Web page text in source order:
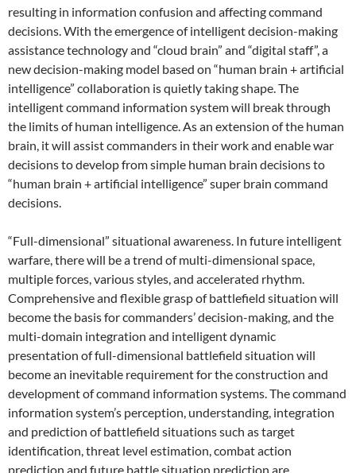
resulting in information confusion and affecting command
decisions. With the emergence of intelligent decision-making
assistance technology and “cloud brain” and “digital staff”, a
new decision-making model based on “human brain + artificial
intelligence” collaboration is quietly taking shape. The
intelligent command information system will break through
the limits of human intelligence. As an extension of the human
brain, it will assist commanders in their work and enable war
decisions to develop from simple human brain decisions to
“human brain + artificial intelligence” super brain command
decisions.
“Full-dimensional” situational awareness. In future intelligent
warfare, there will be a trend of multi-dimensional space,
multiple forces, various styles, and accelerated rhythm.
Comprehensive and flexible grasp of battlefield situation will
become the basis for commanders’ decision-making, and the
multi-domain integration and intelligent dynamic
presentation of full-dimensional battlefield situation will
become an inevitable requirement for the construction and
development of command information systems. The command
information system’s perception, understanding, integration
and prediction of battlefield situations such as target
identification, threat level estimation, combat action
prediction and future battle situation prediction are